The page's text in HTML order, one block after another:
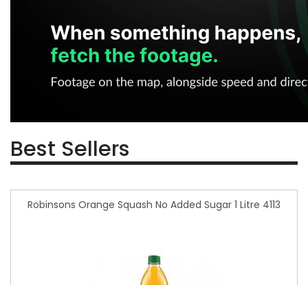
Best Sellers
Robinsons Orange Squash No Added Sugar 1 Litre 4113